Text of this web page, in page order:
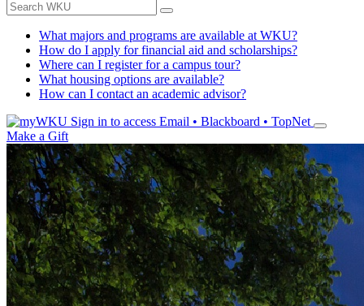
What majors and programs are available at WKU?
How do I apply for financial aid and scholarships?
Where can I register for a campus tour?
What housing options are available?
How can I contact an academic advisor?
Sign in to access Email • Blackboard • TopNet
Make a Gift